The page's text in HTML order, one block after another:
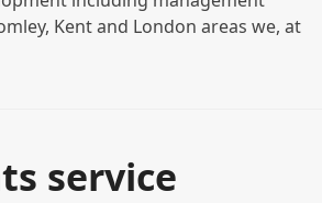
Kent and London areas we, at
service